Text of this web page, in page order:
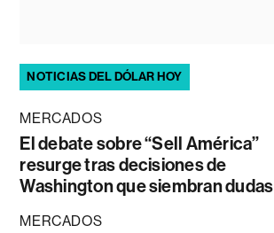
NOTICIAS DEL DÓLAR HOY
MERCADOS
El debate sobre “Sell América”
resurge tras decisiones de
Washington que siembran dudas
MERCADOS